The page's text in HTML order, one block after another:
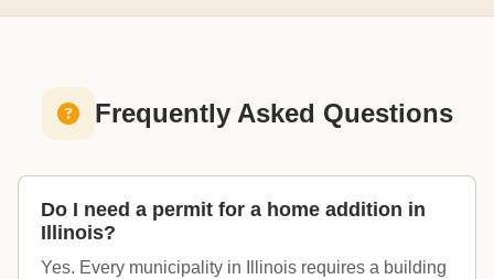
Frequently Asked Questions
Do I need a permit for a home addition in
Illinois?
Yes. Every municipality in Illinois requires a building